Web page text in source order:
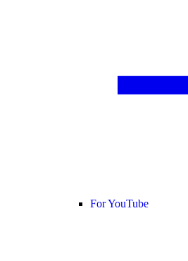
For YouTube